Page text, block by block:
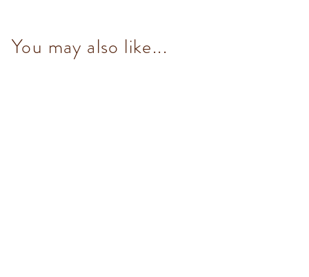
You may also like...